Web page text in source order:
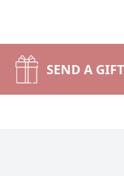
SEND A GIFT